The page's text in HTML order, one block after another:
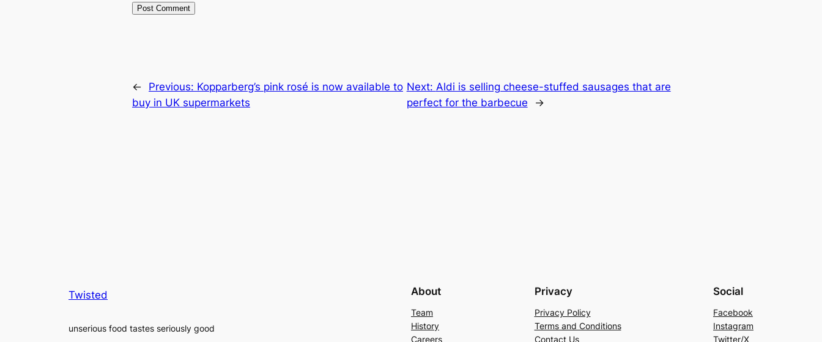
← Previous: Kopparberg’s pink rosé is now available to
buy in UK supermarkets
Next: Aldi is selling cheese-stuffed sausages that are
perfect for the barbecue
→
Twisted
unserious food tastes seriously good
About
Team
History
Careers
Privacy
Privacy Policy
Terms and Conditions
Contact Us
Social
Facebook
Instagram
Twitter/X